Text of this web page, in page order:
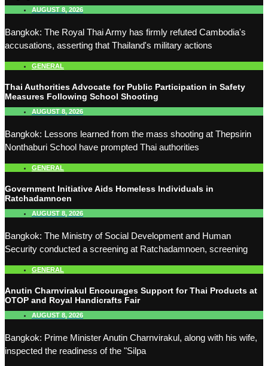
AUGUST 8, 2026
Bangkok: The Royal Thai Army has firmly refuted Cambodia's
accusations, asserting that Thailand's military actions
GENERAL
Thai Authorities Advocate for Public Participation in Safety
Measures Following School Shooting
AUGUST 8, 2026
Bangkok: Lessons learned from the mass shooting at Thepsirin
Nonthaburi School have prompted Thai authorities
GENERAL
Government Initiative Aids Homeless Individuals in
Ratchadamnoen
AUGUST 8, 2026
Bangkok: The Ministry of Social Development and Human
Security conducted a screening at Ratchadamnoen, screening
GENERAL
Anutin Charnvirakul Encourages Support for Thai Products at
OTOP and Royal Handicrafts Fair
AUGUST 8, 2026
Bangkok: Prime Minister Anutin Charnvirakul, along with his wife,
inspected the readiness of the "Silpa